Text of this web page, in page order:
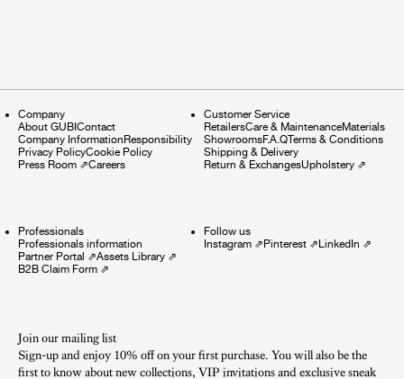
Company
About GUBIContact
Company InformationResponsibility
Privacy PolicyCookie Policy
Press Room ⇗Careers
Customer Service
RetailersCare & MaintenanceMaterials
ShowroomsF.A.QTerms & Conditions
Shipping & Delivery
Return & ExchangesUpholstery⇗
Professionals
Professionals information
Partner Portal ⇗Assets Library ⇗
B2B Claim Form ⇗
Follow us
Instagram⇗Pinterest⇗LinkedIn ⇗
Join our mailing list
Sign-up and enjoy 10% off on your first purchase. You will also be the
first to know about new collections, VIP invitations and exclusive sneak